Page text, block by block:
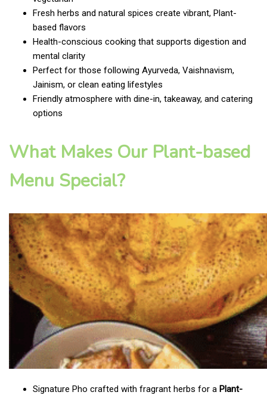
Fresh herbs and natural spices create vibrant, Plant-
based flavors
Health-conscious cooking that supports digestion and
mental clarity
Perfect for those following Ayurveda, Vaishnavism,
Jainism, or clean eating lifestyles
Friendly atmosphere with dine-in, takeaway, and catering
options
What Makes Our Plant-based
Menu Special?
Signature Pho crafted with fragrant herbs for a Plant-